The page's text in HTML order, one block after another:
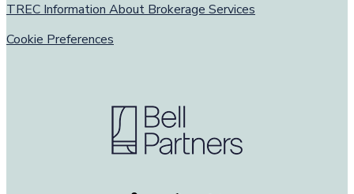
TREC Information About Brokerage Services
Cookie Preferences